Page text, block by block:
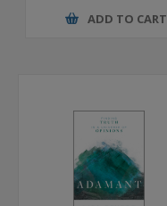
ADD TO CART